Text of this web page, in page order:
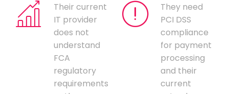
Their current
IT provider
does not
understand
FCA
regulatory
requirements
They need
PCI DSS
compliance
for payment
processing
and their
current